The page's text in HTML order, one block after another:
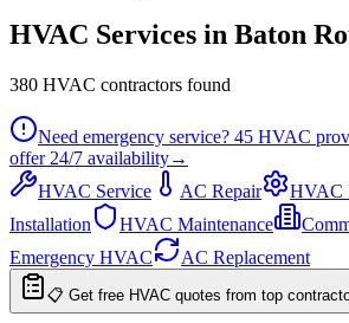
HVAC Services in Baton
380 HVAC contractors found
Need emergency service? 45 HVAC
offer 24/7 availability→
HVAC Service
AC Repair HVAC
Installation
HVAC Maintenance
Emergency HVAC
AC Replacement
📋 Get free HVAC quotes from top